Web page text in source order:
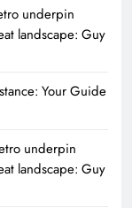
underpin
landscape: Guy
Your Guide
underpin
landscape: Guy